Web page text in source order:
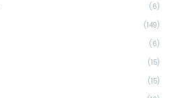
(6)
(149)
(6)
(15)
(15)